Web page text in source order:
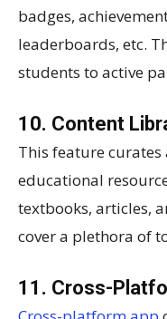
badges,
leaderboards, etc.
students to active
10. Content
This feature
educational
textbooks, articles,
cover a plethora of
11. Cross-